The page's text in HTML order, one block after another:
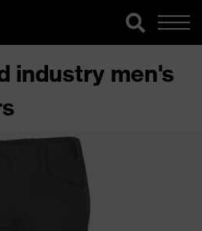
industry men's